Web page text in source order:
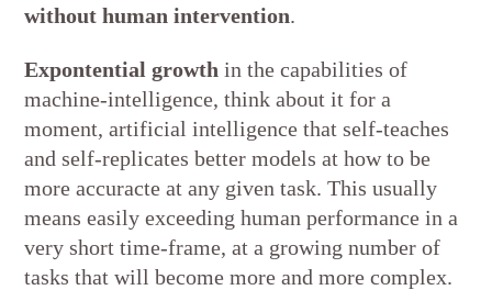
without human intervention.
Expontential growth in the capabilities of
machine-intelligence, think about it for a
moment, artificial intelligence that self-teaches
and self-replicates better models at how to be
more accuracte at any given task. This usually
means easily exceeding human performance in a
very short time-frame, at a growing number of
tasks that will become more and more complex.